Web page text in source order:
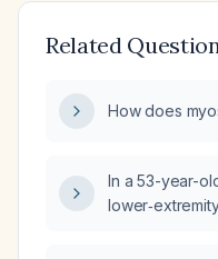
Related
How does
In a 53-year-